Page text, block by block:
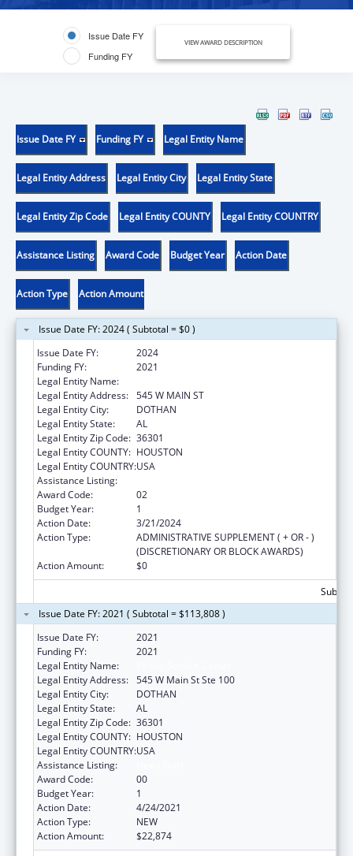
Issue Date FY
Funding FY
VIEW AWARD DESCRIPTION
Issue Date FY Funding FY Legal Entity Name
Legal Entity Address Legal Entity City Legal Entity State
Legal Entity Zip Code Legal Entity COUNTY Legal Entity COUNTRY
Assistance Listing Award Code Budget Year Action Date
Action Type Action Amount
Issue Date FY: 2024 ( Subtotal = $0 )
Issue Date FY:
2024
Funding FY:
2021
Legal Entity Name:
Legal Entity Address: 545 W MAIN ST
Legal Entity City:
DOTHAN
Legal Entity State:
AL
Legal Entity Zip Code: 36301
Legal Entity COUNTY: HOUSTON
Legal Entity COUNTRY:USA
Assistance Listing:
Award Code:
02
Budget Year:
1
Action Date:
3/21/2024
Action Type:
ADMINISTRATIVE SUPPLEMENT ( + OR - )
(DISCRETIONARY OR BLOCK AWARDS)
Action Amount:
$0
Issue Date FY: 2021 ( Subtotal = $113,808 )
Issue Date FY:
2021
Funding FY:
2021
Legal Entity Name:
Legal Entity Address: 545 W Main St Ste 100
Legal Entity City:
DOTHAN
Legal Entity State:
AL
Legal Entity Zip Code: 36301
Legal Entity COUNTY: HOUSTON
Legal Entity COUNTRY:USA
Assistance Listing:
Award Code:
00
Budget Year:
1
Action Date:
4/24/2021
Action Type:
NEW
Action Amount:
$22,874